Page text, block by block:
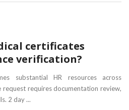
certificates
verification?
substantial HR resources across
request requires documentation review,
2 day ...